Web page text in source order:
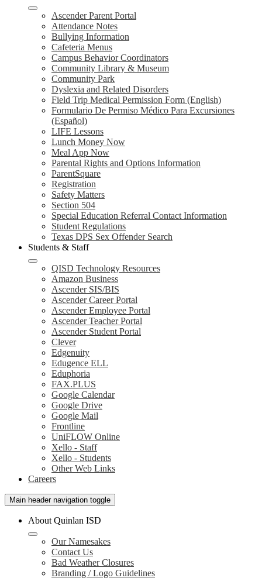
Ascender Parent Portal
Attendance Notes
Bullying Information
Cafeteria Menus
Campus Behavior Coordinators
Community Library & Museum
Community Park
Dyslexia and Related Disorders
Field Trip Medical Permission Form (English)
Formulario De Permiso Médico Para Excursiones
(Español)
LIFE Lessons
Lunch Money Now
Meal App Now
Parental Rights and Options Information
ParentSquare
Registration
Safety Matters
Section 504
Special Education Referral Contact Information
Student Regulations
Texas DPS Sex Offender Search
Students & Staff
QISD Technology Resources
Amazon Business
Ascender SIS/BIS
Ascender Career Portal
Ascender Employee Portal
Ascender Teacher Portal
Ascender Student Portal
Clever
Edgenuity
Edugence ELL
Eduphoria
FAX.PLUS
Google Calendar
Google Drive
Google Mail
Frontline
UniFLOW Online
Xello - Staff
Xello - Students
Other Web Links
Careers
Main header navigation toggle
About Quinlan ISD
Our Namesakes
Contact Us
Bad Weather Closures
Branding / Logo Guidelines